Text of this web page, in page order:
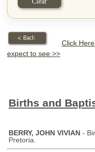
Click
expect to see >>
Births and
BERRY, JOHN VIVIAN -
Pretoria.